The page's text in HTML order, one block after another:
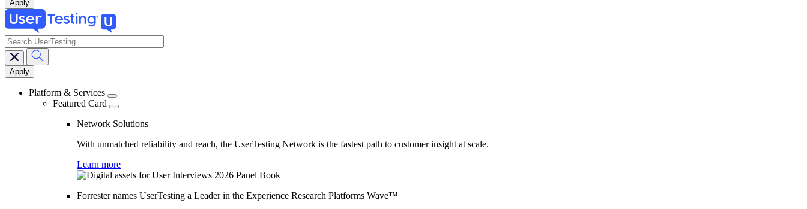
Main
navigation
search
Platform & Services
Featured Card
Network Solutions
With unmatched reliability and reach, the UserTesting Network is the fastest path to customer insight at scale.
Learn more
Forrester names UserTesting a Leader in the Experience Research Platforms Wave™